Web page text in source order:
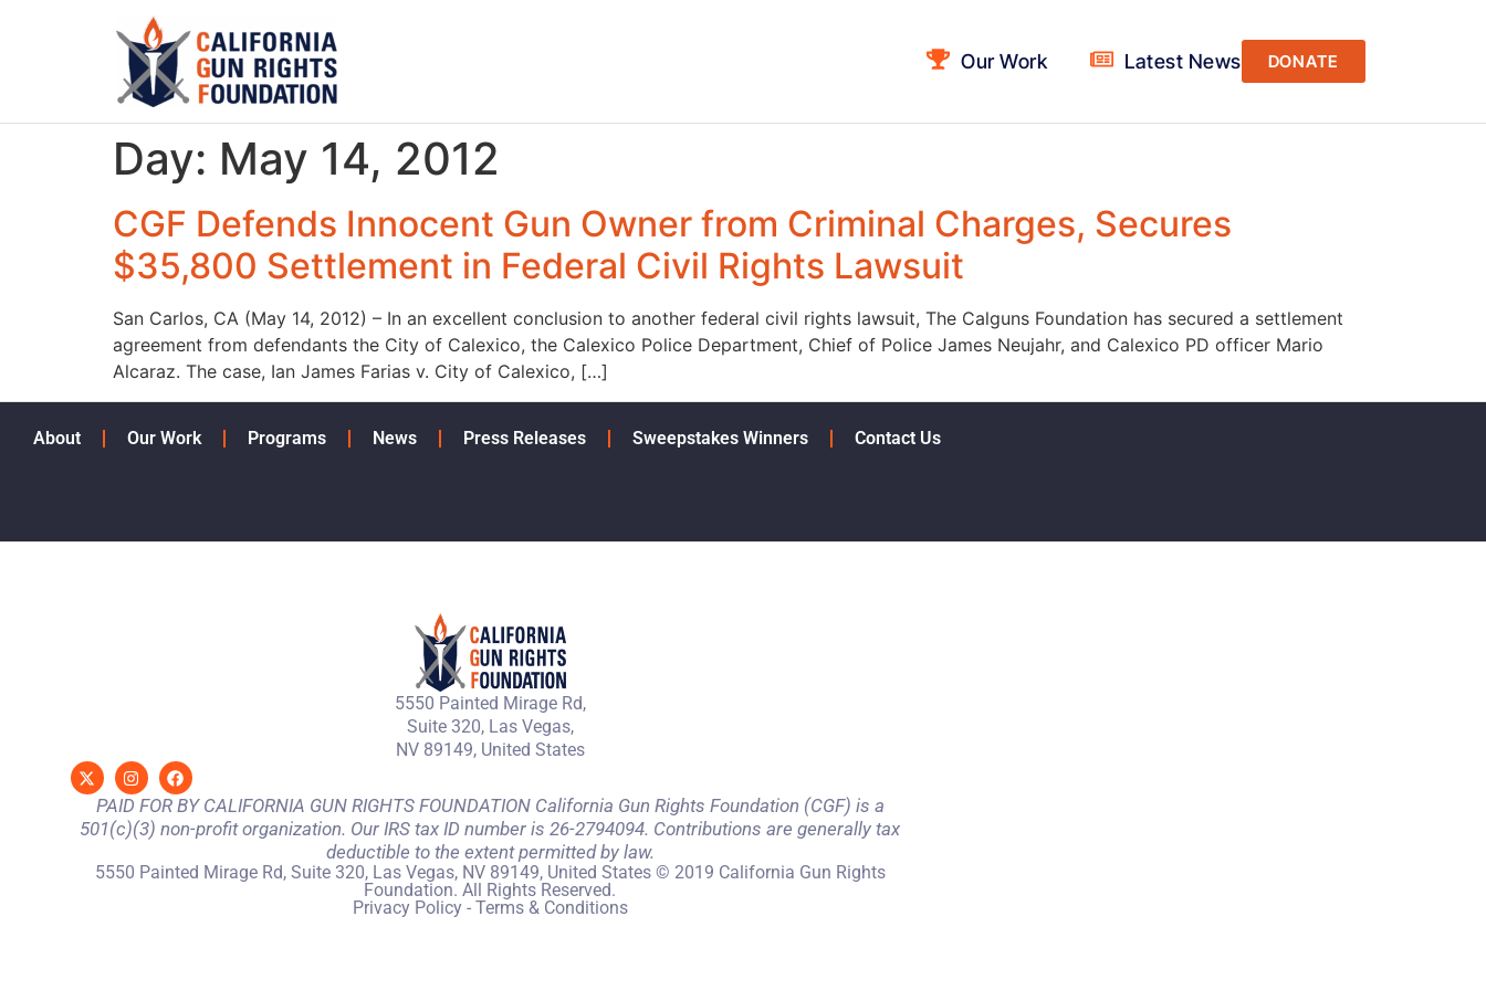
DONATE
Our Work Latest News
Day: May 14, 2012
CGF Defends Innocent Gun Owner from Criminal Charges, Secures
$35,800 Settlement in Federal Civil Rights Lawsuit
San Carlos, CA (May 14, 2012) – In an excellent conclusion to another federal civil rights lawsuit, The Calguns Foundation has secured a settlement
agreement from defendants the City of Calexico, the Calexico Police Department, Chief of Police James Neujahr, and Calexico PD officer Mario
Alcaraz. The case, Ian James Farias v. City of Calexico, […]
About Our Work Programs News Press Releases Sweepstakes Winners Contact Us
5550 Painted Mirage Rd,
Suite 320, Las Vegas,
NV 89149, United States
PAID FOR BY CALIFORNIA GUN RIGHTS FOUNDATION California Gun Rights Foundation (CGF) is a
501(c)(3) non-profit organization. Our IRS tax ID number is 26-2794094. Contributions are generally tax
deductible to the extent permitted by law.
5550 Painted Mirage Rd, Suite 320, Las Vegas, NV 89149, United States © 2019 California Gun Rights
Foundation. All Rights Reserved.
Privacy Policy- Terms & Conditions